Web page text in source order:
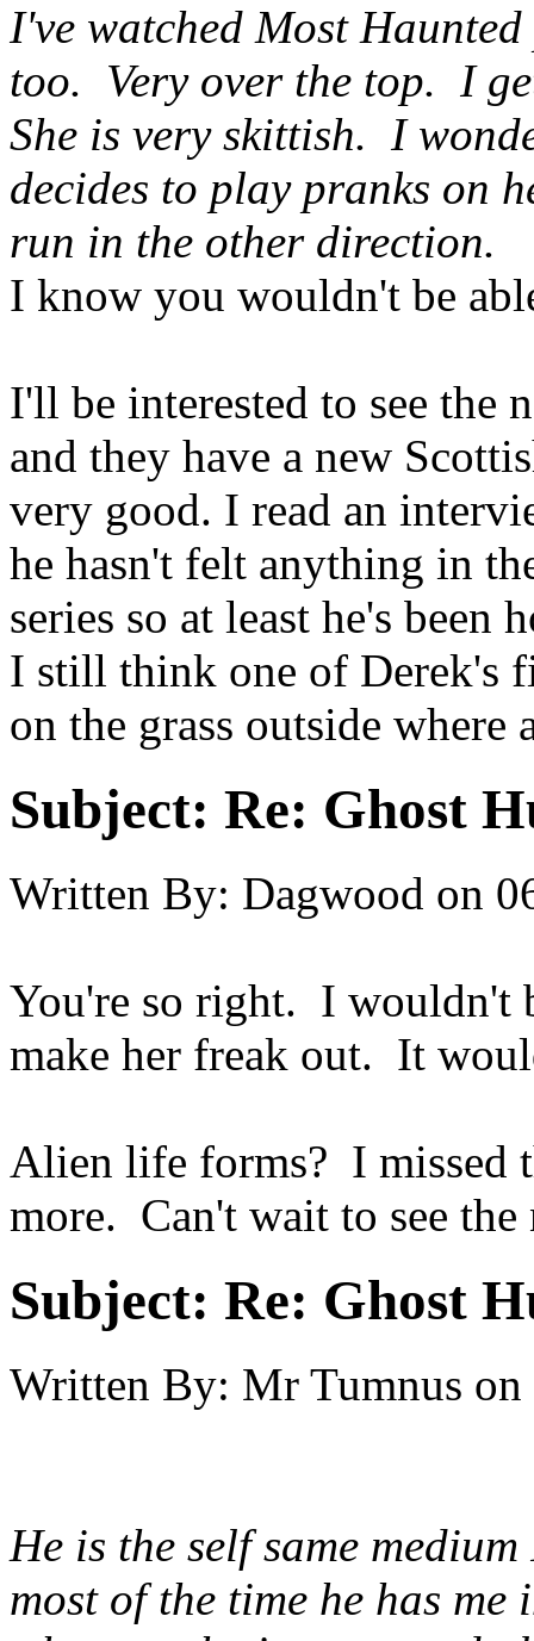
I've watched Most
too. Very over the top. I
She is very skittish. I
decides to play pranks on
run in the other direction.
I know you wouldn't be
I'll be interested to see the
and they have a new
very good. I read an
he hasn't felt anything in
series so at least he's been
I still think one of Derek's
on the grass outside
Subject: Re: Ghost
Written By: Dagwood on
You're so right. I wouldn't
make her freak out. It
Alien life forms? I missed
more. Can't wait to see
Subject: Re: Ghost
Written By: Mr Tumnus on
He is the self same
most of the time he has